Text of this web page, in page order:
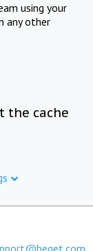
using your
any other
the cache